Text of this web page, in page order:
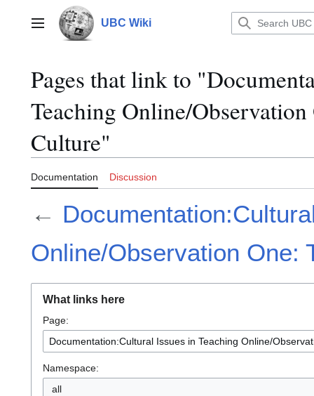
contentMain menu UBC Wiki
Pages that link to
Teaching Online/
Culture"
Documentation Discussion
←
Online/Observation One:
What links here
Page:
Namespace:
all